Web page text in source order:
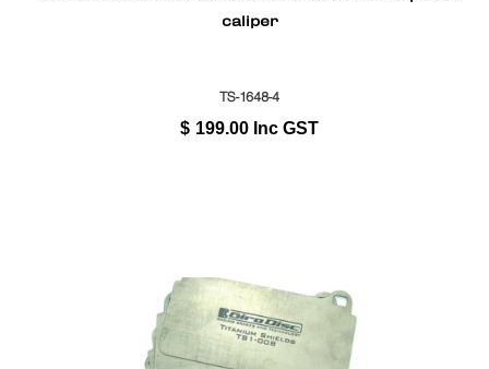
caliper
TS-1648-4
$ 199.00 Inc GST